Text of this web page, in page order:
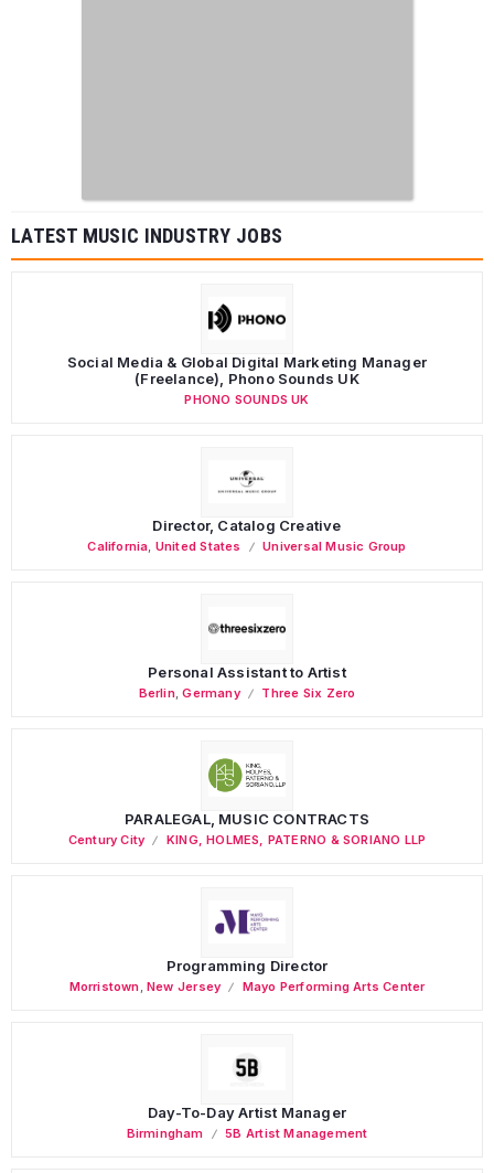
LATEST MUSIC INDUSTRY JOBS
Social Media & Global Digital Marketing Manager
(Freelance), Phono Sounds UK
PHONO SOUNDS UK
Director, Catalog Creative
California United States Universal Music Group
Personal Assistant to Artist
Berlin,Germany Three Six Zero
PARALEGAL, MUSIC CONTRACTS
Century City KING, HOLMES, PATERNO & SORIANO LLP
Programming Director
Morristown ,New Jersey Mayo Performing Arts Center
Day-To-Day Artist Manager
Birmingham 5B Artist Management